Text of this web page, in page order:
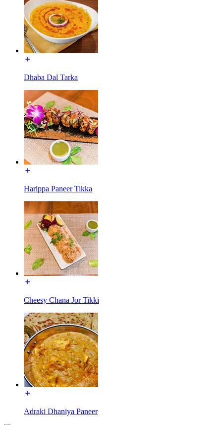
Dhaba Dal Tarka
Harippa Paneer Tikka
Cheesy Chana Jor Tikki
Adraki Dhaniya Paneer